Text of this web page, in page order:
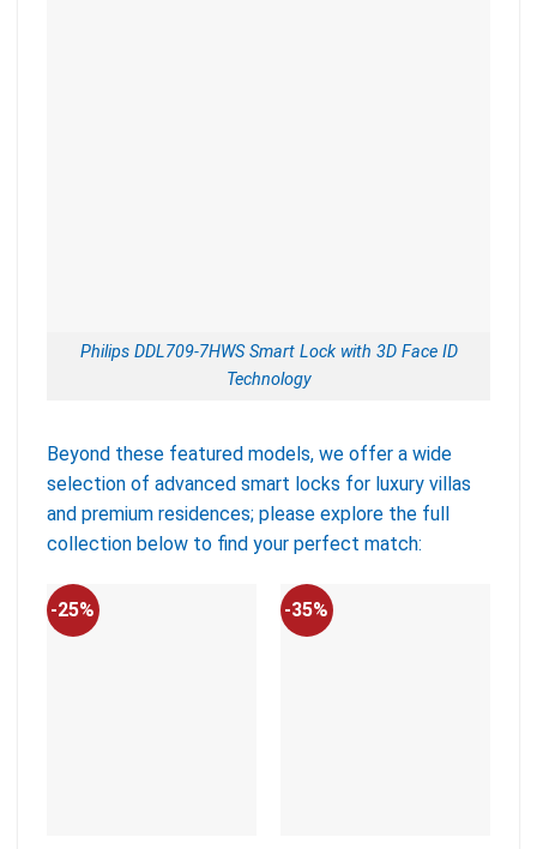
Philips DDL709-7HWS Smart Lock with 3D Face ID
Technology
Beyond these featured models, we offer a wide
selection of advanced smart locks for luxury villas
and premium residences; please explore the full
collection below to find your perfect match:
-25% -35%